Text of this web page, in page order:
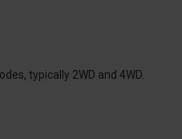
typically 2WD and 4WD.